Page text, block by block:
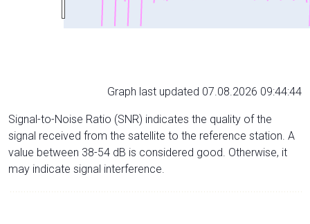
Graph last updated 07.08.2026 09:44:44
Signal-to-Noise Ratio (SNR) indicates the quality of the
signal received from the satellite to the reference station. A
value between 38-54 dB is considered good. Otherwise, it
may indicate signal interference.